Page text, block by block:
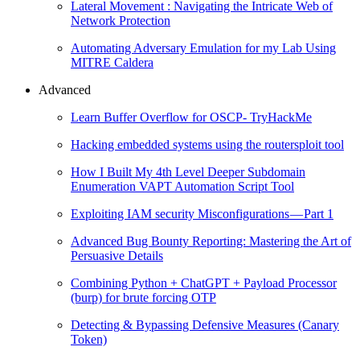
Lateral Movement : Navigating the Intricate Web of
Network Protection
Automating Adversary Emulation for my Lab Using
MITRE Caldera
Advanced
Learn Buffer Overflow for OSCP- TryHackMe
Hacking embedded systems using the routersploit tool
How I Built My 4th Level Deeper Subdomain
Enumeration VAPT Automation Script Tool
Exploiting IAM security Misconfigurations — Part 1
Advanced Bug Bounty Reporting: Mastering the Art of
Persuasive Details
Combining Python + ChatGPT + Payload Processor
(burp) for brute forcing OTP
Detecting & Bypassing Defensive Measures (Canary
Token)